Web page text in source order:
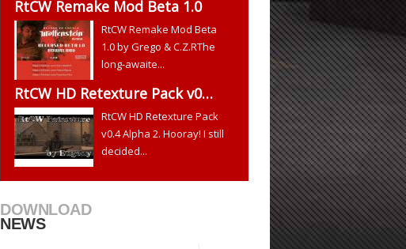
RtCW Remake Mod Beta 1.0
RtCW Remake Mod Beta
1.0 by Grego & C.Z.RThe
long-awaite...
RtCW HD Retexture Pack v0…
RtCW HD Retexture Pack
v0.4 Alpha 2. Hooray! I still
decided...
DOWNLOAD
NEWS